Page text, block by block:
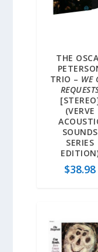
THE
TRIO – WE
(VERVE
SOUNDS
SERIES
$38.98